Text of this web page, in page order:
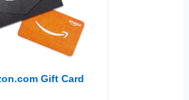
Gift Card